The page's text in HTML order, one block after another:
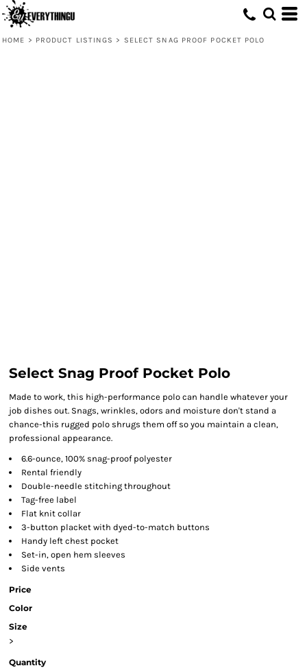
HOME > PRODUCT LISTINGS > SELECT SNAG PROOF POCKET POLO
Select Snag Proof Pocket Polo
Made to work, this high-performance polo can handle whatever your
job dishes out. Snags, wrinkles, odors and moisture don't stand a
chance-this rugged polo shrugs them off so you maintain a clean,
professional appearance.
6.6-ounce, 100% snag-proof polyester
Rental friendly
Double-needle stitching throughout
Tag-free label
Flat knit collar
3-button placket with dyed-to-match buttons
Handy left chest pocket
Set-in, open hem sleeves
Side vents
Price
Color
Size
>
Quantity